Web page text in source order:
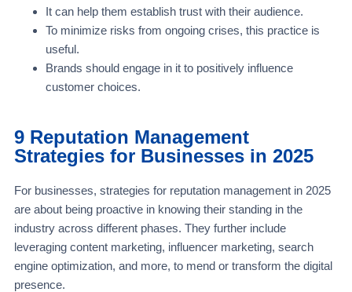
It can help them establish trust with their audience.
To minimize risks from ongoing crises, this practice is
useful.
Brands should engage in it to positively influence
customer choices.
9 Reputation Management
Strategies for Businesses in 2025
For businesses, strategies for reputation management in 2025
are about being proactive in knowing their standing in the
industry across different phases. They further include
leveraging content marketing, influencer marketing, search
engine optimization, and more, to mend or transform the digital
presence.